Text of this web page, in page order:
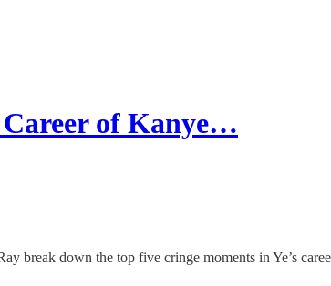
of Kanye…
break down the top five cringe moments in Ye’s